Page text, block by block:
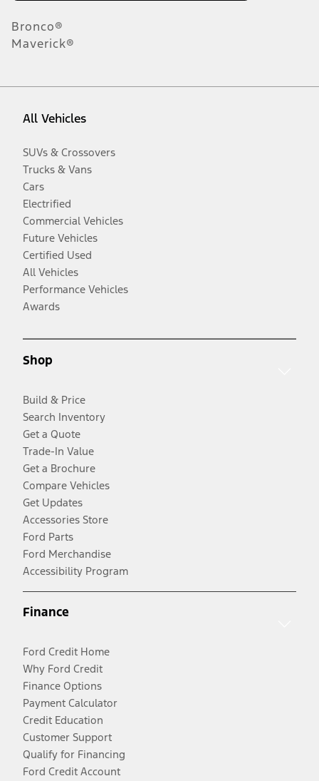
Bronco®
Maverick®
All Vehicles
SUVs & Crossovers
Trucks & Vans
Cars
Electrified
Commercial Vehicles
Future Vehicles
Certified Used
All Vehicles
Performance Vehicles
Awards
Shop
Build & Price
Search Inventory
Get a Quote
Trade-In Value
Get a Brochure
Compare Vehicles
Get Updates
Accessories Store
Ford Parts
Ford Merchandise
Accessibility Program
Finance
Ford Credit Home
Why Ford Credit
Finance Options
Payment Calculator
Credit Education
Customer Support
Qualify for Financing
Ford Credit Account